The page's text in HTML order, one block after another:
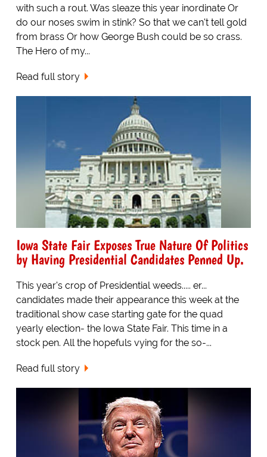
with such a rout. Was sleaze this year inordinate Or
do our noses swim in stink? So that we can't tell gold
from brass Or how George Bush could be so crass.
The Hero of my...
Read full story
Iowa State Fair Exposes True Nature Of Politics
by Having Presidential Candidates Penned Up.
This year's crop of Presidential weeds..... er...
candidates made their appearance this week at the
traditional show case starting gate for the quad
yearly election- the Iowa State Fair. This time in a
stock pen. All the hopefuls vying for the so-...
Read full story